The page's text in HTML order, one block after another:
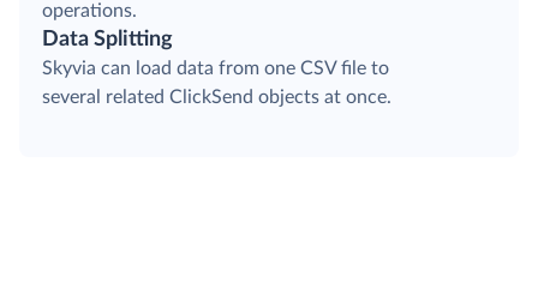
operations.
Data Splitting
Skyvia can load data from one CSV file to
several related ClickSend objects at once.